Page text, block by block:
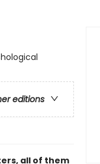
editions
all of them